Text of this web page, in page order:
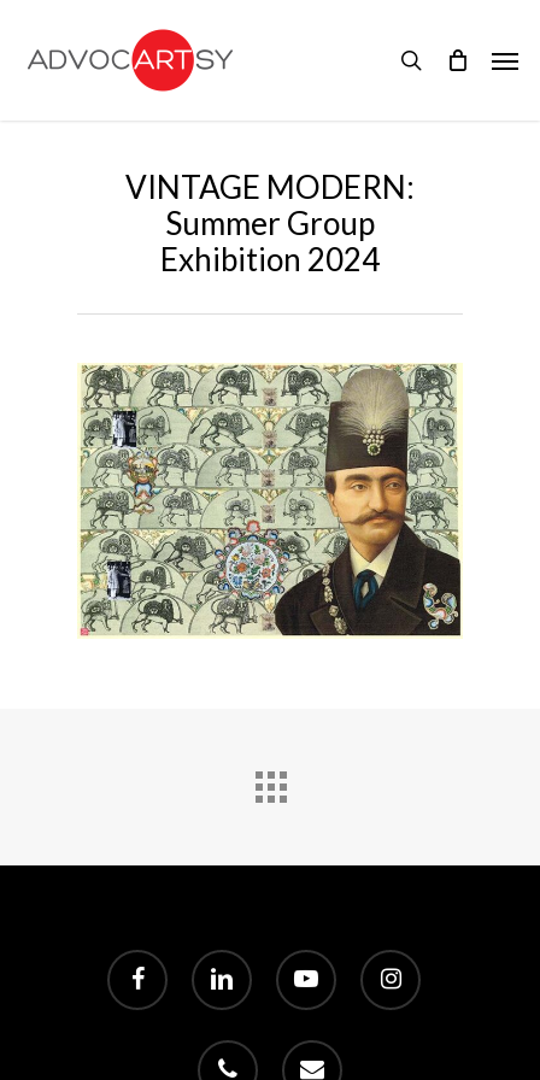
content
search
VINTAGE MODERN:
Summer Group
Exhibition 2024
facebook linkedin youtube instagram
phone email